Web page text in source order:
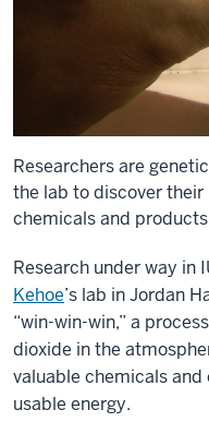
Researchers are
the lab to discover
chemicals and
Research under way in
Kehoe’s lab in Jordan
“win-win-win,” a
dioxide in the
valuable chemicals
usable energy.